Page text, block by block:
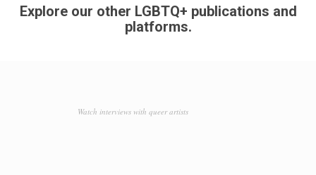
Explore our other LGBTQ+ publications and
platforms.
Watch interviews with queer artists